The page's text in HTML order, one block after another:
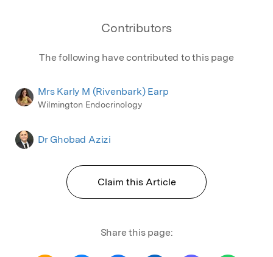
Contributors
The following have contributed to this page
Mrs Karly M (Rivenbark) Earp
Wilmington Endocrinology
Dr Ghobad Azizi
Claim this Article
Share this page: